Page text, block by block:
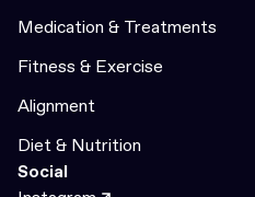
Medication & Treatments
Fitness & Exercise
Alignment
Diet & Nutrition
Social